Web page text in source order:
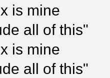
is mine
all of this"
is mine
all of this"